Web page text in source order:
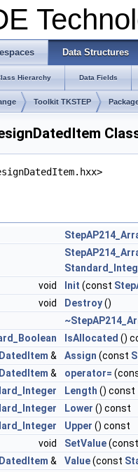
Data Structures
Hierarchy Data Fields
Toolkit TKSTEP
void
Init (const
void
Destroy()
IsAllocated ()
& Assign (const
& operator=
Length () const
Lower () const
Upper () const
void
SetValue(const
& Value(const